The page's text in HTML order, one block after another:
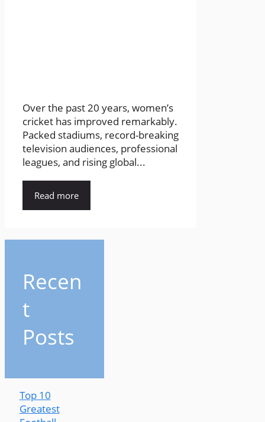
Over the past 20 years, women’s
cricket has improved remarkably.
Packed stadiums, record-breaking
television audiences, professional
leagues, and rising global...
Read more
Recen
t
Posts
Top 10
Greatest